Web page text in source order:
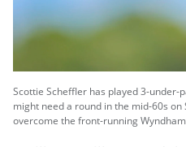
Scottie Scheffler has played 3-under-
might need a round in the mid-60s on
overcome the front-running